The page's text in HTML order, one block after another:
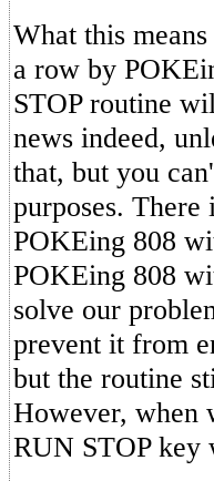
What this
a row by
STOP routine
news indeed,
that, but you
purposes.
POKEing 808
POKEing 808
solve our
prevent it from
but the routine
However, when
RUN STOP key